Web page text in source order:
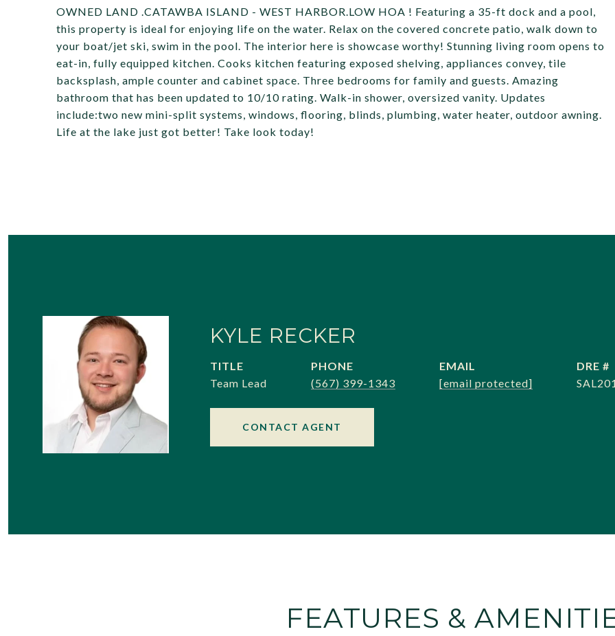
OWNED LAND .CATAWBA ISLAND - WEST HARBOR.LOW HOA ! Featuring a 35-ft dock and a pool,
this property is ideal for enjoying life on the water. Relax on the covered concrete patio, walk down to
your boat/jet ski, swim in the pool. The interior here is showcase worthy! Stunning living room opens to
eat-in, fully equipped kitchen. Cooks kitchen featuring exposed shelving, appliances convey, tile
backsplash, ample counter and cabinet space. Three bedrooms for family and guests. Amazing
bathroom that has been updated to 10/10 rating. Walk-in shower, oversized vanity. Updates
include:two new mini-split systems, windows, flooring, blinds, plumbing, water heater, outdoor awning.
Life at the lake just got better! Take look today!
KYLE RECKER
TITLE
Team Lead
PHONE
(567) 399-1343
EMAIL
[email protected]
DRE #
CONTACT AGENT
FEATURES &